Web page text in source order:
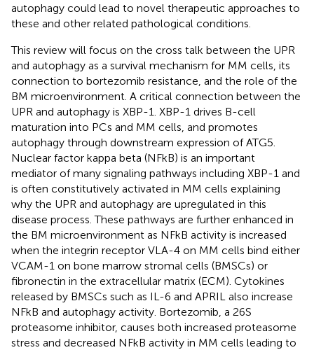
autophagy could lead to novel therapeutic approaches to
these and other related pathological conditions.
This review will focus on the cross talk between the UPR
and autophagy as a survival mechanism for MM cells, its
connection to bortezomib resistance, and the role of the
BM microenvironment. A critical connection between the
UPR and autophagy is XBP-1. XBP-1 drives B-cell
maturation into PCs and MM cells, and promotes
autophagy through downstream expression of ATG5.
Nuclear factor kappa beta (NFkB) is an important
mediator of many signaling pathways including XBP-1 and
is often constitutively activated in MM cells explaining
why the UPR and autophagy are upregulated in this
disease process. These pathways are further enhanced in
the BM microenvironment as NFkB activity is increased
when the integrin receptor VLA-4 on MM cells bind either
VCAM-1 on bone marrow stromal cells (BMSCs) or
fibronectin in the extracellular matrix (ECM). Cytokines
released by BMSCs such as IL-6 and APRIL also increase
NFkB and autophagy activity. Bortezomib, a 26S
proteasome inhibitor, causes both increased proteasome
stress and decreased NFkB activity in MM cells leading to